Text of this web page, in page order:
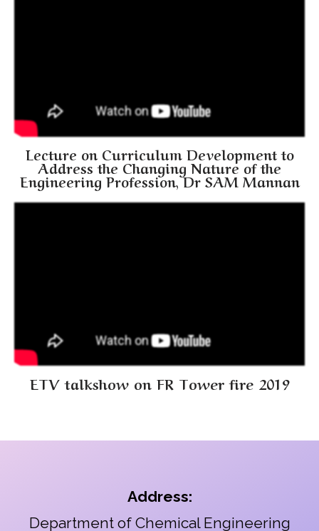
Lecture on Curriculum Development to
Address the Changing Nature of the
Engineering Profession, Dr SAM Mannan
ETV talkshow on FR Tower fire 2019
Address:
Department of Chemical Engineering